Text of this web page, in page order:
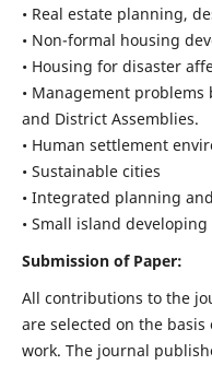
• Real estate planning,
• Non-formal housing
• Housing for disaster
• Management
and District Assemblies.
• Human settlement
• Sustainable cities
• Integrated planning
• Small island developing
Submission of Paper:
All contributions to the
are selected on the
work. The journal